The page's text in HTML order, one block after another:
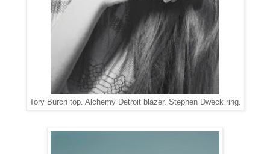
Tory Burch top. Alchemy Detroit blazer. Stephen Dweck ring.